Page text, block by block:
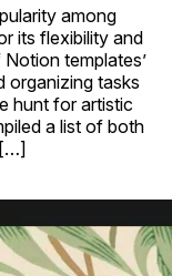
among
its flexibility and
templates’
organizing tasks
hunt for artistic
a list of both